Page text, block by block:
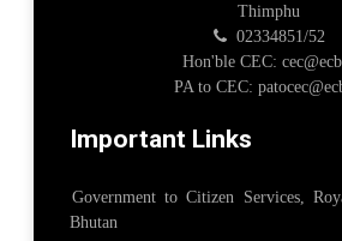
Thimphu
02334851/52
Hon'ble CEC:
PA to CEC:
Important Links
Government to Citizen Services,
Bhutan